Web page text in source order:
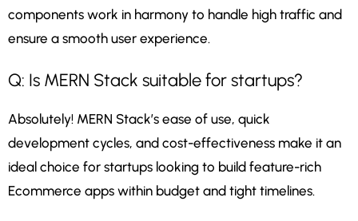
components work in harmony to handle high traffic and
ensure a smooth user experience.
Q: Is MERN Stack suitable for startups?
Absolutely! MERN Stack’s ease of use, quick
development cycles, and cost-effectiveness make it an
ideal choice for startups looking to build feature-rich
Ecommerce apps within budget and tight timelines.